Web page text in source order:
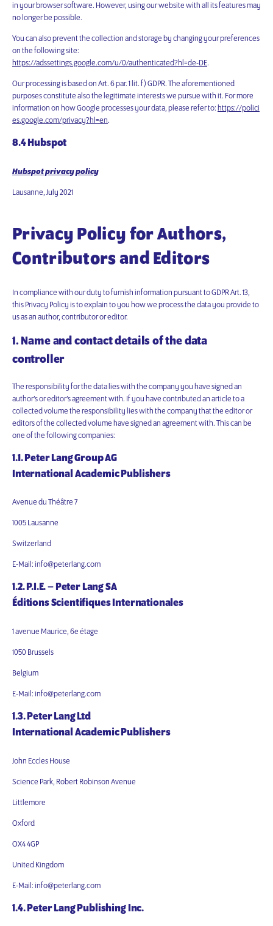
in your browser software. However, using our website with all its features may
no longer be possible.
You can also prevent the collection and storage by changing your preferences
on the following site:
https://adssettings.google.com/u/0/authenticated?hl=de-DE.
Our processing is based on Art. 6 par. 1 lit. f) GDPR. The aforementioned
purposes constitute also the legitimate interests we pursue with it. For more
information on how Google processes your data, please refer to: https://polici
es.google.com/privacy?hl=en.
8.4 Hubspot
Hubspot privacy policy
Lausanne, July 2021
Privacy Policy for Authors,
Contributors and Editors
In compliance with our duty to furnish information pursuant to GDPR Art. 13,
this Privacy Policy is to explain to you how we process the data you provide to
us as an author, contributor or editor.
1. Name and contact details of the data
controller
The responsibility for the data lies with the company you have signed an
author’s or editor’s agreement with. If you have contributed an article to a
collected volume the responsibility lies with the company that the editor or
editors of the collected volume have signed an agreement with. This can be
one of the following companies:
1.1. Peter Lang Group AG
International Academic Publishers
Avenue du Théâtre 7
1005 Lausanne
Switzerland
E-Mail: info@peterlang.com
1.2. P.I.E. – Peter Lang SA
Éditions Scientifiques Internationales
1 avenue Maurice, 6e étage
1050 Brussels
Belgium
E-Mail: info@peterlang.com
1.3. Peter Lang Ltd
International Academic Publishers
John Eccles House
Science Park, Robert Robinson Avenue
Littlemore
Oxford
OX4 4GP
United Kingdom
E-Mail: info@peterlang.com
1.4. Peter Lang Publishing Inc.